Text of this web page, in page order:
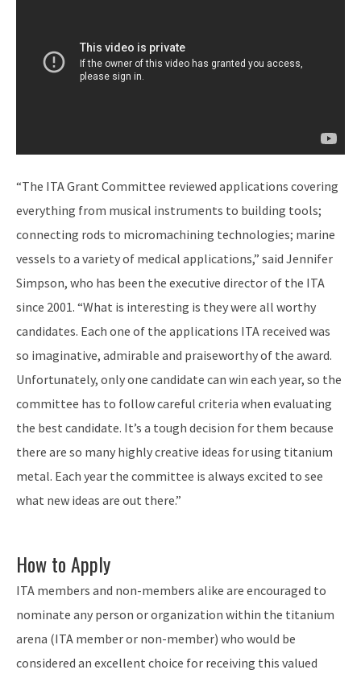
“The ITA Grant Committee reviewed applications covering
everything from musical instruments to building tools;
connecting rods to micromachining technologies; marine
vessels to a variety of medical applications,” said Jennifer
Simpson, who has been the executive director of the ITA
since 2001. “What is interesting is they were all worthy
candidates. Each one of the applications ITA received was
so imaginative, admirable and praiseworthy of the award.
Unfortunately, only one candidate can win each year, so the
committee has to follow careful criteria when evaluating
the best candidate. It’s a tough decision for them because
there are so many highly creative ideas for using titanium
metal. Each year the committee is always excited to see
what new ideas are out there.”
How to Apply
ITA members and non-members alike are encouraged to
nominate any person or organization within the titanium
arena (ITA member or non-member) who would be
considered an excellent choice for receiving this valued